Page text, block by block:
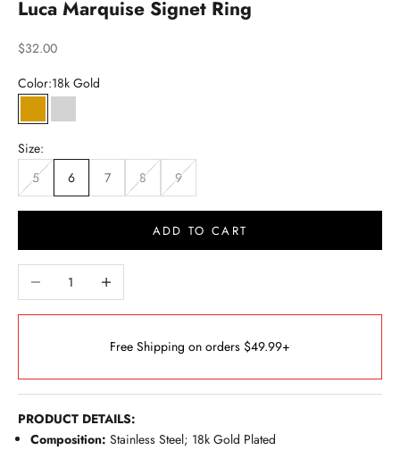
Luca Marquise Signet Ring
Sale price
$32.00
Color:18k Gold
18k Gold
Silver
Size:
5
6 7 8 9
ADD TO CART
Decrease quantityIncrease quantity
Free Shipping on orders $49.99+
PRODUCT DETAILS:
Composition: Stainless Steel; 18k Gold Plated